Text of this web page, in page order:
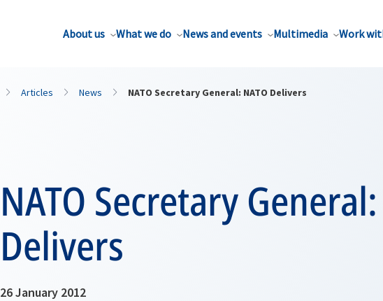
About us What we do News and events Multimedia Work
Articles News NATO Secretary General: NATO Delivers
NATO Secretary
Delivers
26 January 2012